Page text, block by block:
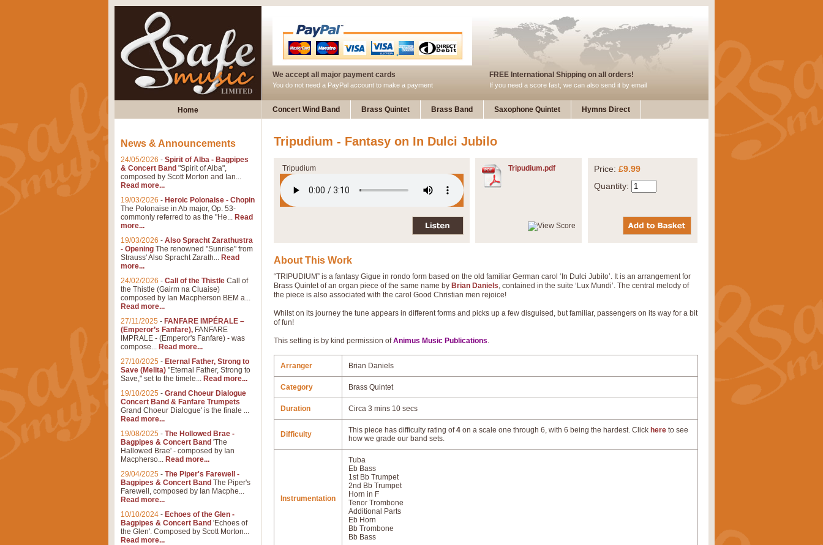
We accept all major payment cards
You do not need a PayPal account to make a payment
FREE International Shipping on all orders!
If you need a score fast, we can also send it by email
Home Concert Wind Band Brass Quintet Brass Band Saxophone Quintet Hymns Direct
Tripudium - Fantasy on In Dulci Jubilo
Tripudium Tripudium.pdf Price: £9.99
Quantity:
About This Work
“TRIPUDIUM” is a fantasy Gigue in rondo form based on the old familiar German carol ‘In Dulci Jubilo’. It is an arrangement for
Brass Quintet of an organ piece of the same name by Brian Daniels, contained in the suite ‘Lux Mundi’. The central melody of
the piece is also associated with the carol Good Christian men rejoice!
Whilst on its journey the tune appears in different forms and picks up a few disguised, but familiar, passengers on its way for a bit
of fun!
This setting is by kind permission ofAnimus Music Publications.
Arranger Brian Daniels
Category Brass Quintet
Duration Circa 3 mins 10 secs
Difficulty This piece has difficulty rating of4 on a scale one through 6, with 6 being the hardest. Click here to see
how we grade our band sets.
Instrumentation
Tuba
Eb Bass
1st Bb Trumpet
2nd Bb Trumpet
Horn in F
Tenor Trombone
Additional Parts
Eb Horn
Bb Trombone
Bb Bass
News & Announcements
24/05/2026 - Spirit of Alba - Bagpipes
& Concert Band "Spirit of Alba",
composed by Scott Morton and Ian...
Read more...
19/03/2026 - Heroic Polonaise - Chopin
The Polonaise in Ab major, Op. 53-
commonly referred to as the "He... Read
more...
19/03/2026 - Also Spracht Zarathustra
- Opening The renowned "Sunrise" from
Strauss' Also Spracht Zarath... Read
more...
24/02/2026 - Call of the Thistle Call of
the Thistle (Gairm na Cluaise)
composed by Ian Macpherson BEM a...
Read more...
27/11/2025 - FANFARE IMPÉRALE –
(Emperor’s Fanfare), FANFARE
IMPRALE - (Emperor's Fanfare) - was
compose... Read more...
27/10/2025 - Eternal Father, Strong to
Save (Melita) "Eternal Father, Strong to
Save," set to the timele... Read more...
19/10/2025 - Grand Choeur Dialogue
Concert Band & Fanfare Trumpets
Grand Choeur Dialogue' is the finale ...
Read more...
19/08/2025 - The Hollowed Brae -
Bagpipes & Concert Band 'The
Hallowed Brae' - composed by Ian
Macpherso... Read more...
29/04/2025 - The Piper's Farewell -
Bagpipes & Concert Band The Piper's
Farewell, composed by Ian Macphe...
Read more...
10/10/2024 - Echoes of the Glen -
Bagpipes & Concert Band 'Echoes of
the Glen'. Composed by Scott Morton...
Read more...